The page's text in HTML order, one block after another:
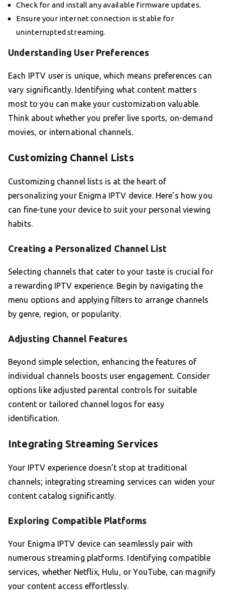
Check for and install any available firmware updates.
Ensure your internet connection is stable for
uninterrupted streaming.
Understanding User Preferences
Each IPTV user is unique, which means preferences can
vary significantly. Identifying what content matters
most to you can make your customization valuable.
Think about whether you prefer live sports, on-demand
movies, or international channels.
Customizing Channel Lists
Customizing channel lists is at the heart of
personalizing your Enigma IPTV device. Here’s how you
can fine-tune your device to suit your personal viewing
habits.
Creating a Personalized Channel List
Selecting channels that cater to your taste is crucial for
a rewarding IPTV experience. Begin by navigating the
menu options and applying filters to arrange channels
by genre, region, or popularity.
Adjusting Channel Features
Beyond simple selection, enhancing the features of
individual channels boosts user engagement. Consider
options like adjusted parental controls for suitable
content or tailored channel logos for easy
identification.
Integrating Streaming Services
Your IPTV experience doesn’t stop at traditional
channels; integrating streaming services can widen your
content catalog significantly.
Exploring Compatible Platforms
Your Enigma IPTV device can seamlessly pair with
numerous streaming platforms. Identifying compatible
services, whether Netflix, Hulu, or YouTube, can magnify
your content access effortlessly.